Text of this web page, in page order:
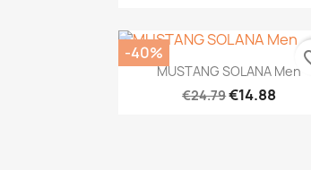
Quick view
MUSTANG SOLANA Men
€24.79€14.88
-40%